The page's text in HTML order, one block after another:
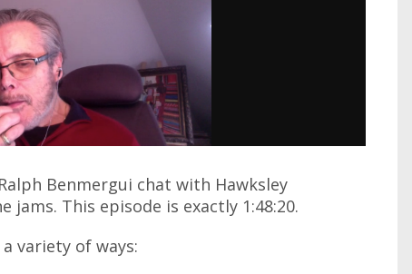
Benmergui chat with Hawksley
This episode is exactly 1:48:20.
variety of ways: